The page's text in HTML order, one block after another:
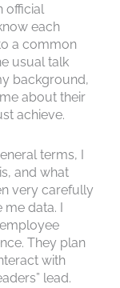
official
each
a common
usual talk
background,
about their
achieve.
terms, I
and what
very carefully
data. I
They plan
with
lead.